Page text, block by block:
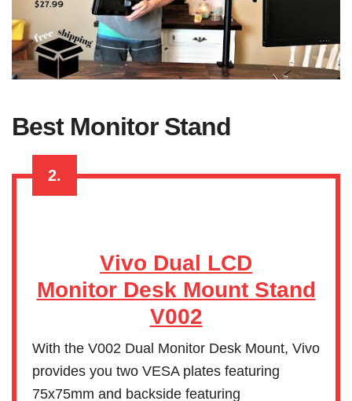
Best Monitor Stand
2.
Vivo Dual LCD
Monitor Desk Mount Stand
V002
With the V002 Dual Monitor Desk Mount, Vivo
provides you two VESA plates featuring
75x75mm and backside featuring